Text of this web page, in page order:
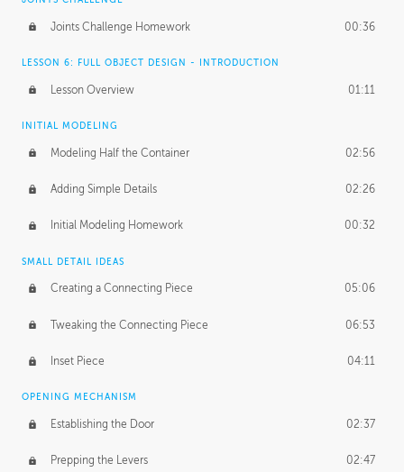
Joints Challenge Homework 00:36
LESSON 6: FULL OBJECT DESIGN - INTRODUCTION
Lesson Overview 01:11
INITIAL MODELING
Modeling Half the Container 02:56
Adding Simple Details 02:26
Initial Modeling Homework 00:32
SMALL DETAIL IDEAS
Creating a Connecting Piece 05:06
Tweaking the Connecting Piece 06:53
Inset Piece 04:11
OPENING MECHANISM
Establishing the Door 02:37
Prepping the Levers 02:47